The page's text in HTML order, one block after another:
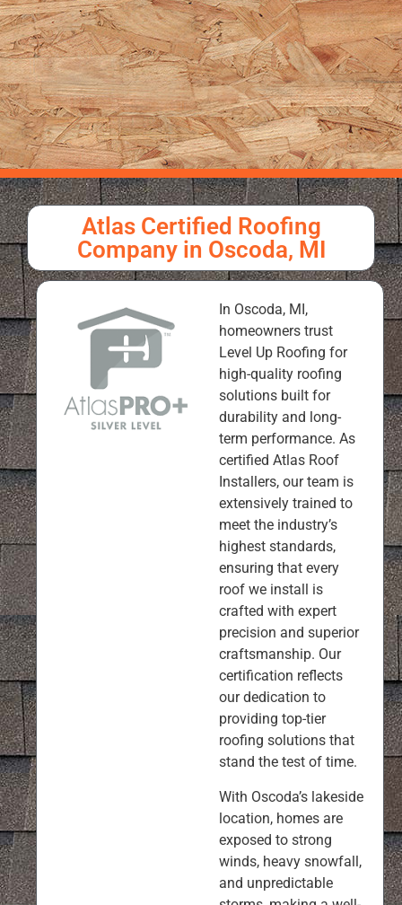
Atlas Certified Roofing
Company in Oscoda, MI
In Oscoda, MI,
homeowners trust
Level Up Roofing for
high-quality roofing
solutions built for
durability and long-
term performance. As
certified Atlas Roof
Installers, our team is
extensively trained to
meet the industry’s
highest standards,
ensuring that every
roof we install is
crafted with expert
precision and superior
craftsmanship. Our
certification reflects
our dedication to
providing top-tier
roofing solutions that
stand the test of time.
With Oscoda’s lakeside
location, homes are
exposed to strong
winds, heavy snowfall,
and unpredictable